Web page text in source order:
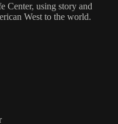
Center, using story and
West to the world.